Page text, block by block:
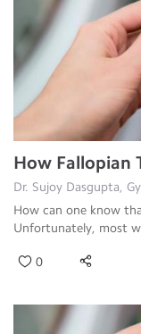
How Fallopian
Dr. Sujoy Dasgupta,
How can one know
Unfortunately, most
0